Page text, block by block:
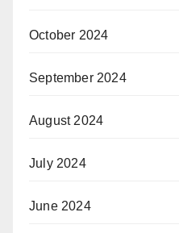
October 2024
September 2024
August 2024
July 2024
June 2024